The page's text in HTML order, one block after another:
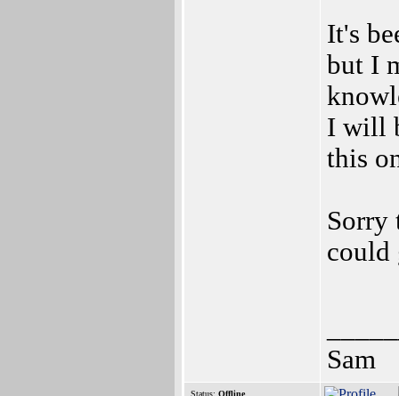
It's
but I
I will
this
Sorry
could
Sam
Status: Offline